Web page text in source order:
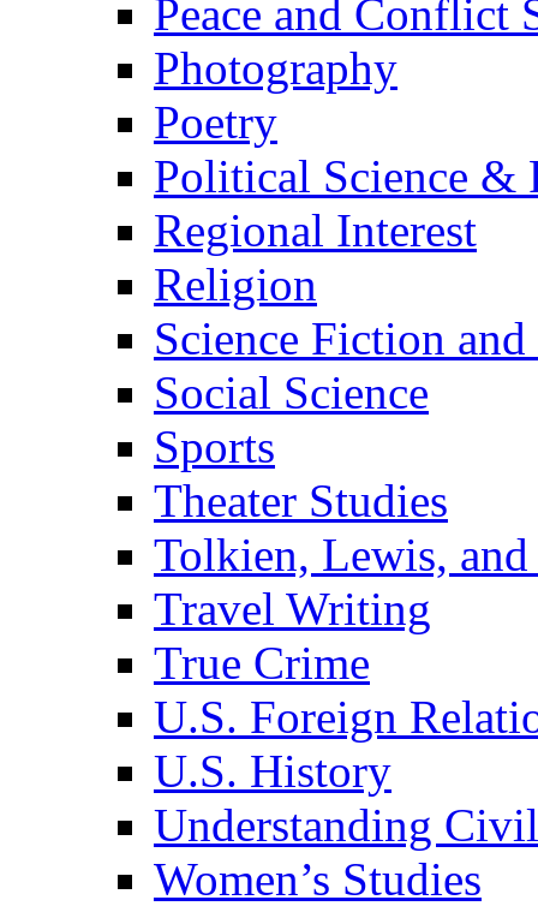
Peace and Conflict
Photography
Poetry
Political Science &
Regional Interest
Religion
Science Fiction and
Social Science
Sports
Theater Studies
Tolkien, Lewis,
Travel Writing
True Crime
U.S. Foreign
U.S. History
Understanding
Women’s Studies